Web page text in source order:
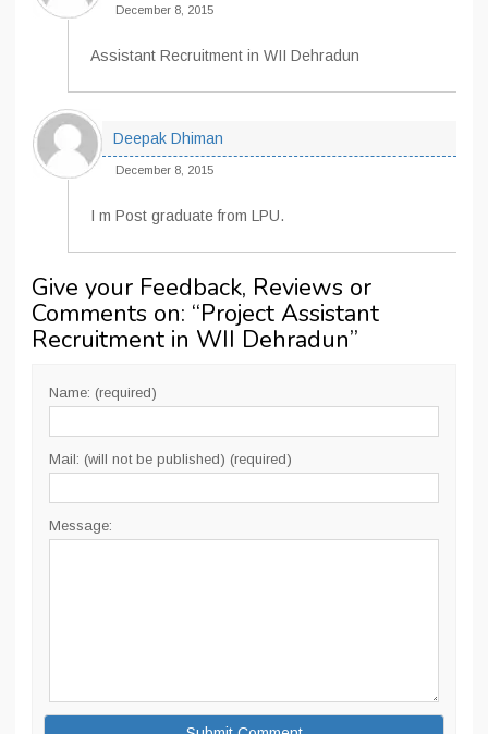
December 8, 2015
Assistant Recruitment in WII Dehradun
Deepak Dhiman
December 8, 2015
I m Post graduate from LPU.
Give your Feedback, Reviews or
Comments on: “Project Assistant
Recruitment in WII Dehradun”
Name: (required)
Mail: (will not be published) (required)
Message: